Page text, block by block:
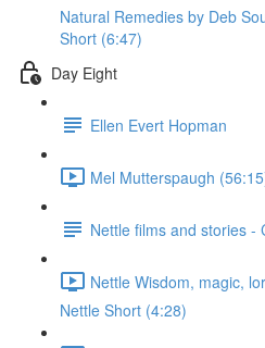
Natural Remedies by Deb
Short (6:47)
Day Eight
Ellen Evert Hopman
Mel Mutterspaugh
Nettle films and stories -
Nettle Wisdom, magic,
Nettle Short (4:28)